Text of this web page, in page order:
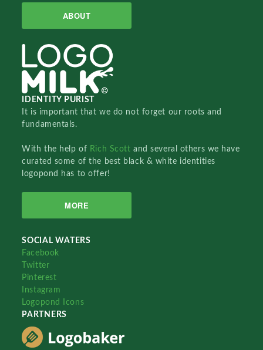
ABOUT
IDENTITY PURIST
It is important that we do not forget our roots and
fundamentals.
With the help of Rich Scottand several others we have
curated some of the best black & white identities
logopond has to offer!
MORE
SOCIAL WATERS
Facebook
Twitter
Pinterest
Instagram
Logopond Icons
PARTNERS